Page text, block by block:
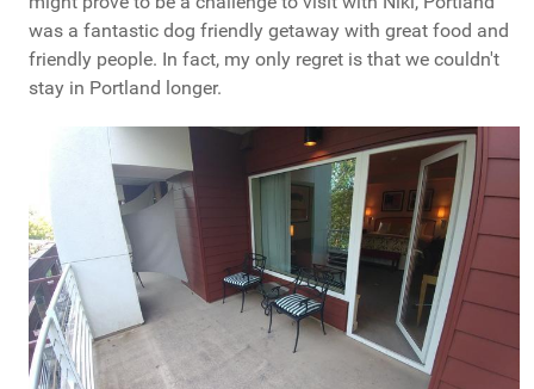
was a fantastic dog friendly getaway with great food and
friendly people. In fact, my only regret is that we couldn't
stay in Portland longer.